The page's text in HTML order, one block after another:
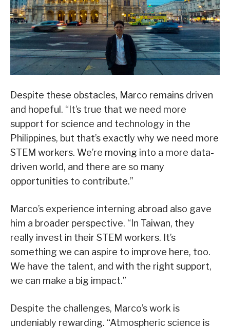
Despite these obstacles, Marco remains driven
and hopeful. “It’s true that we need more
support for science and technology in the
Philippines, but that’s exactly why we need more
STEM workers. We’re moving into a more data-
driven world, and there are so many
opportunities to contribute.”
Marco’s experience interning abroad also gave
him a broader perspective. “In Taiwan, they
really invest in their STEM workers. It’s
something we can aspire to improve here, too.
We have the talent, and with the right support,
we can make a big impact.”
Despite the challenges, Marco’s work is
undeniably rewarding. “Atmospheric science is